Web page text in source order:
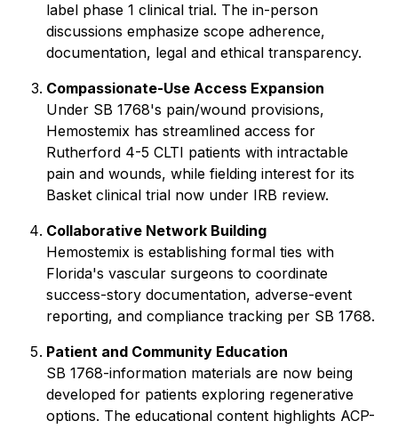
label phase 1 clinical trial. The in-person
discussions emphasize scope adherence,
documentation, legal and ethical transparency.
Compassionate-Use Access Expansion
Under SB 1768's pain/wound provisions,
Hemostemix has streamlined access for
Rutherford 4-5 CLTI patients with intractable
pain and wounds, while fielding interest for its
Basket clinical trial now under IRB review.
Collaborative Network Building
Hemostemix is establishing formal ties with
Florida's vascular surgeons to coordinate
success-story documentation, adverse-event
reporting, and compliance tracking per SB 1768.
Patient and Community Education
SB 1768-information materials are now being
developed for patients exploring regenerative
options. The educational content highlights ACP-